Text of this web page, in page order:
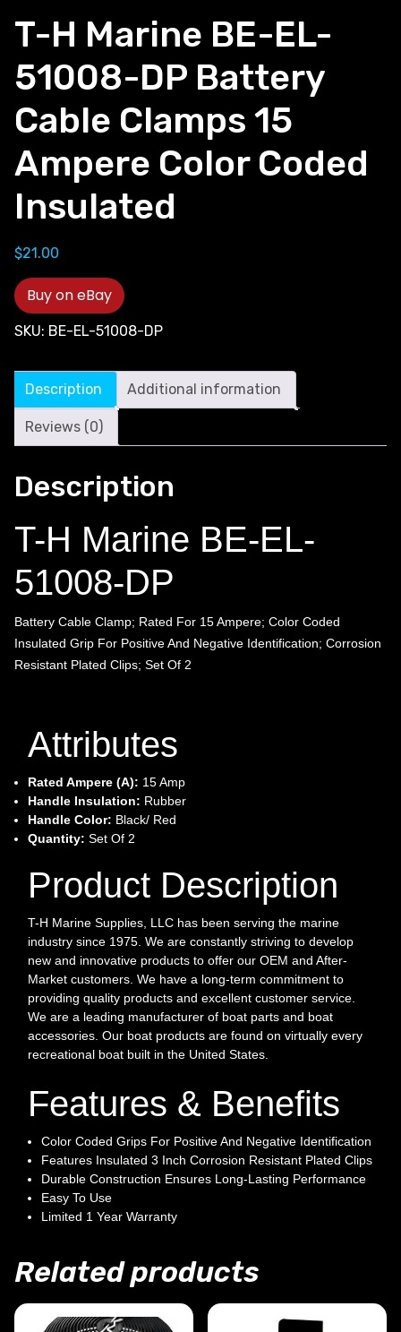
T-H Marine BE-EL-
51008-DP Battery
Cable Clamps 15
Ampere Color Coded
Insulated
$21.00
Buy on eBay
SKU: BE-EL-51008-DP
Description Additional information
Reviews (0)
Description
T-H Marine BE-EL-
51008-DP
Battery Cable Clamp; Rated For 15 Ampere; Color Coded
Insulated Grip For Positive And Negative Identification; Corrosion
Resistant Plated Clips; Set Of 2
Attributes
Rated Ampere (A): 15 Amp
Handle Insulation: Rubber
Handle Color: Black/ Red
Quantity: Set Of 2
Product Description
T-H Marine Supplies, LLC has been serving the marine
industry since 1975. We are constantly striving to develop
new and innovative products to offer our OEM and After-
Market customers. We have a long-term commitment to
providing quality products and excellent customer service.
We are a leading manufacturer of boat parts and boat
accessories. Our boat products are found on virtually every
recreational boat built in the United States.
Features & Benefits
Color Coded Grips For Positive And Negative Identification
Features Insulated 3 Inch Corrosion Resistant Plated Clips
Durable Construction Ensures Long-Lasting Performance
Easy To Use
Limited 1 Year Warranty
Related products